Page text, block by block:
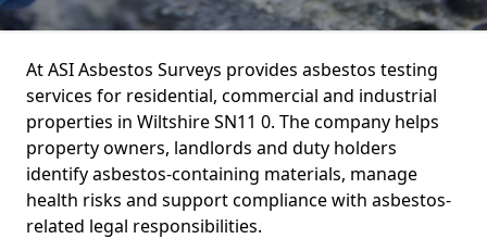
At ASI Asbestos Surveys provides asbestos testing
services for residential, commercial and industrial
properties in Wiltshire SN11 0. The company helps
property owners, landlords and duty holders
identify asbestos-containing materials, manage
health risks and support compliance with asbestos-
related legal responsibilities.